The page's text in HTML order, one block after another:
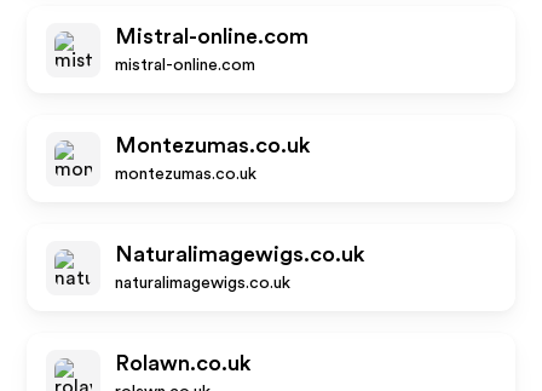
Mistral-online.com
mistral-online.com
Montezumas.co.uk
montezumas.co.uk
Naturalimagewigs.co.uk
naturalimagewigs.co.uk
Rolawn.co.uk